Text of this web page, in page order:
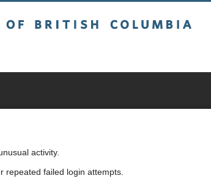
activity.
repeated failed login attempts.